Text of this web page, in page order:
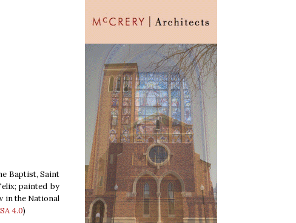
Baptist, Saint
painted by
in the National
4.0)